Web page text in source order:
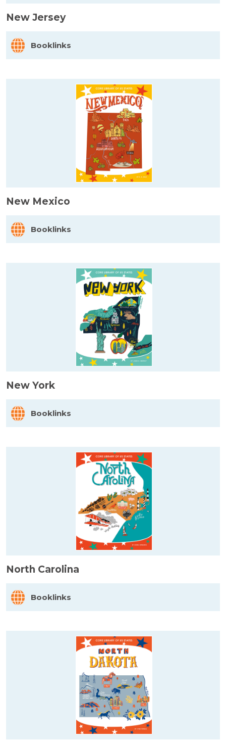
New Jersey
Booklinks
New Mexico
Booklinks
New York
Booklinks
North Carolina
Booklinks